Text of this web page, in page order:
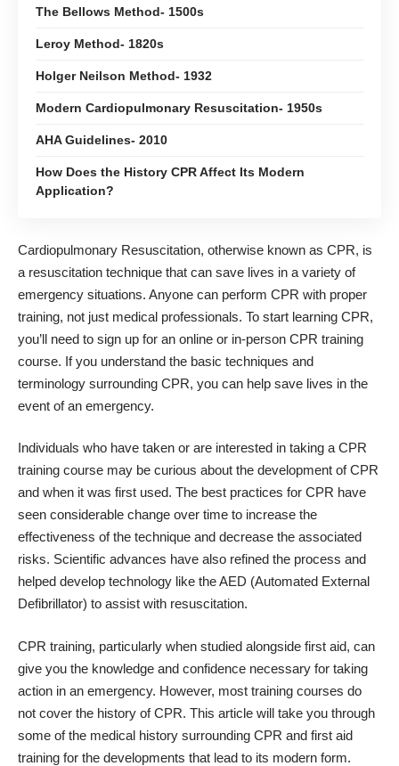
The Bellows Method- 1500s
Leroy Method- 1820s
Holger Neilson Method- 1932
Modern Cardiopulmonary Resuscitation- 1950s
AHA Guidelines- 2010
How Does the History CPR Affect Its Modern
Application?
Cardiopulmonary Resuscitation, otherwise known as CPR, is
a resuscitation technique that can save lives in a variety of
emergency situations. Anyone can perform CPR with proper
training, not just medical professionals. To start learning CPR,
you’ll need to sign up for an online or in-person CPR training
course. If you understand the basic techniques and
terminology surrounding CPR, you can help save lives in the
event of an emergency.
Individuals who have taken or are interested in taking a CPR
training course may be curious about the development of CPR
and when it was first used. The best practices for CPR have
seen considerable change over time to increase the
effectiveness of the technique and decrease the associated
risks. Scientific advances have also refined the process and
helped develop technology like the AED (Automated External
Defibrillator) to assist with resuscitation.
CPR training, particularly when studied alongside first aid, can
give you the knowledge and confidence necessary for taking
action in an emergency. However, most training courses do
not cover the history of CPR. This article will take you through
some of the medical history surrounding CPR and first aid
training for the developments that lead to its modern form.